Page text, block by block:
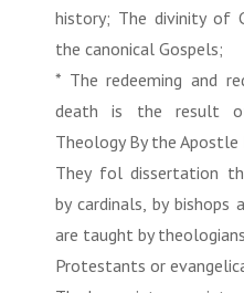
history; The divinity of
the canonical Gospels;
* The redeeming and
death is the result
Theology By the Apostle
They fol dissertation
by cardinals, by bishops
are taught by
Protestants or